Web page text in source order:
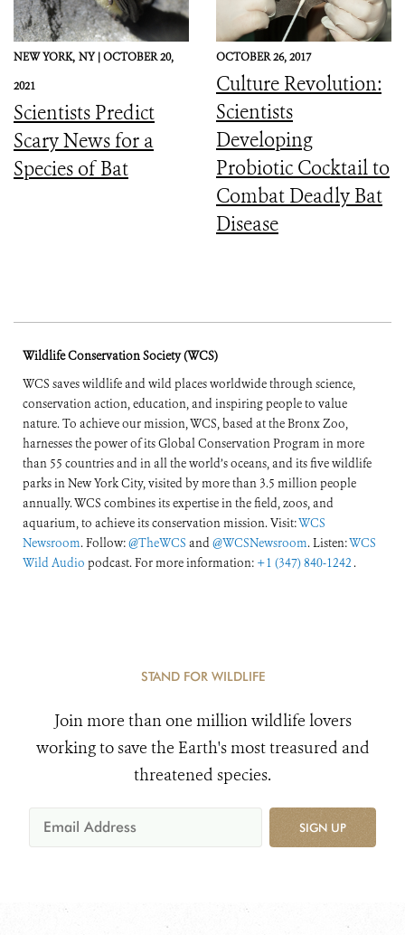
NEW YORK, NY |OCTOBER 20,
2021
Scientists Predict
Scary News for a
Species of Bat
OCTOBER 26, 2017
Culture Revolution:
Scientists
Developing
Probiotic Cocktail to
Combat Deadly Bat
Disease
Wildlife Conservation Society (WCS)
WCS saves wildlife and wild places worldwide through science,
conservation action, education, and inspiring people to value
nature. To achieve our mission, WCS, based at the Bronx Zoo,
harnesses the power of its Global Conservation Program in more
than 55 countries and in all the world’s oceans, and its five wildlife
parks in New York City, visited by more than 3.5 million people
annually. WCS combines its expertise in the field, zoos, and
aquarium, to achieve its conservation mission. Visit:WCS
Newsroom. Follow:@TheWCS and@WCSNewsroom. Listen:WCS
Wild Audio podcast. For more information: +1 (347) 840-1242 .
STAND FOR WILDLIFE
Join more than one million wildlife lovers
working to save the Earth's most treasured and
threatened species.
SIGN UP